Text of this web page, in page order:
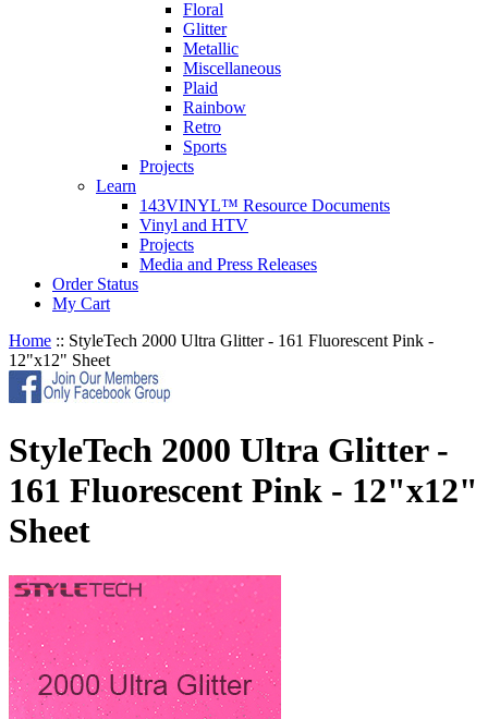
Floral
Glitter
Metallic
Miscellaneous
Plaid
Rainbow
Retro
Sports
Projects
Learn
143VINYL™ Resource Documents
Vinyl and HTV
Projects
Media and Press Releases
Order Status
My Cart
Home :: StyleTech 2000 Ultra Glitter - 161 Fluorescent Pink -
12"x12" Sheet
StyleTech 2000 Ultra Glitter -
161 Fluorescent Pink - 12"x12"
Sheet